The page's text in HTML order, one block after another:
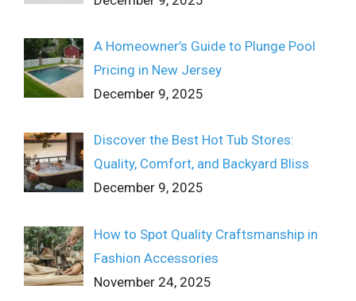
A Homeowner’s Guide to Plunge Pool
Pricing in New Jersey
December 9, 2025
Discover the Best Hot Tub Stores:
Quality, Comfort, and Backyard Bliss
December 9, 2025
How to Spot Quality Craftsmanship in
Fashion Accessories
November 24, 2025